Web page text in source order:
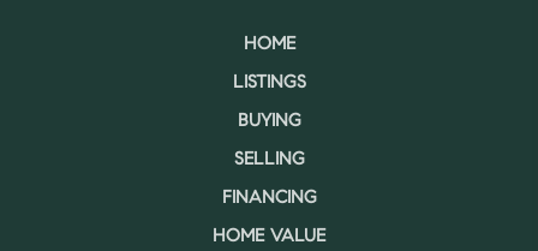
HOME
LISTINGS
BUYING
SELLING
FINANCING
HOME VALUE